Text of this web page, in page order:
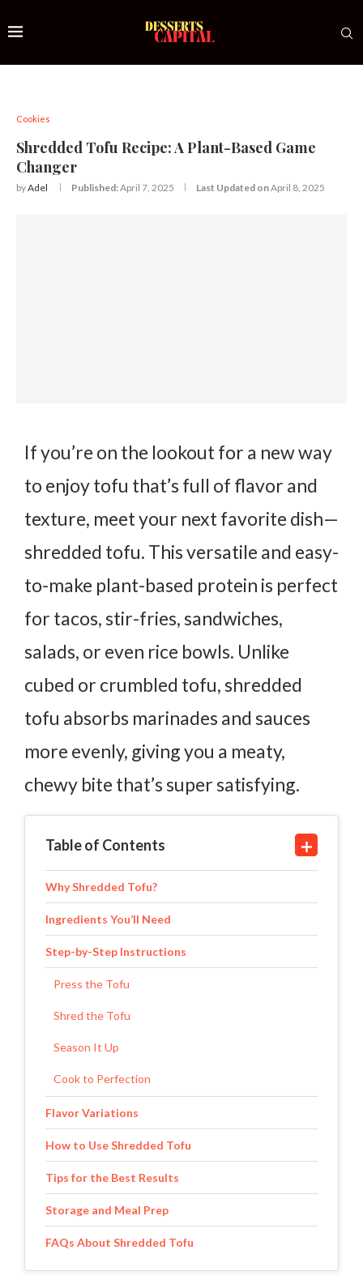
Cookies
Shredded Tofu Recipe: A Plant-Based Game
Changer
byAdel Published:April 7, 2025 Last Updated onApril 8, 2025
If you’re on the lookout for a new way
to enjoy tofu that’s full of flavor and
texture, meet your next favorite dish—
shredded tofu. This versatile and easy-
to-make plant-based protein is perfect
for tacos, stir-fries, sandwiches,
salads, or even rice bowls. Unlike
cubed or crumbled tofu, shredded
tofu absorbs marinades and sauces
more evenly, giving you a meaty,
chewy bite that’s super satisfying.
Table of Contents
Why Shredded Tofu?
Ingredients You’ll Need
Step-by-Step Instructions
Press the Tofu
Shred the Tofu
Season It Up
Cook to Perfection
Flavor Variations
How to Use Shredded Tofu
Tips for the Best Results
Storage and Meal Prep
FAQs About Shredded Tofu